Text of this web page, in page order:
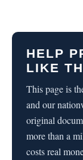
HELP
LIKE
This page is
and our
original
more than a
costs real